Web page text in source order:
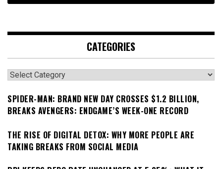
CATEGORIES
Categories
SPIDER-MAN: BRAND NEW DAY CROSSES $1.2 BILLION,
BREAKS AVENGERS: ENDGAME’S WEEK-ONE RECORD
THE RISE OF DIGITAL DETOX: WHY MORE PEOPLE ARE
TAKING BREAKS FROM SOCIAL MEDIA